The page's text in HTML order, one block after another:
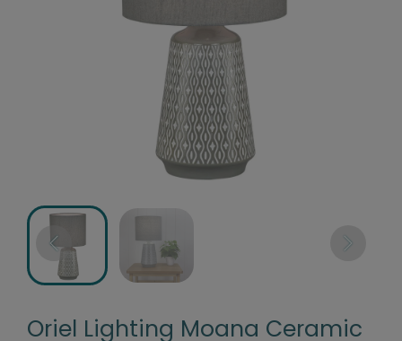
Oriel Lighting Moana Ceramic